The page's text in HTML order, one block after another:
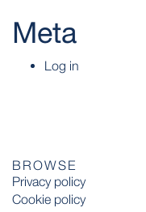
Meta
Log in
BROWSE
Privacy policy
Cookie policy